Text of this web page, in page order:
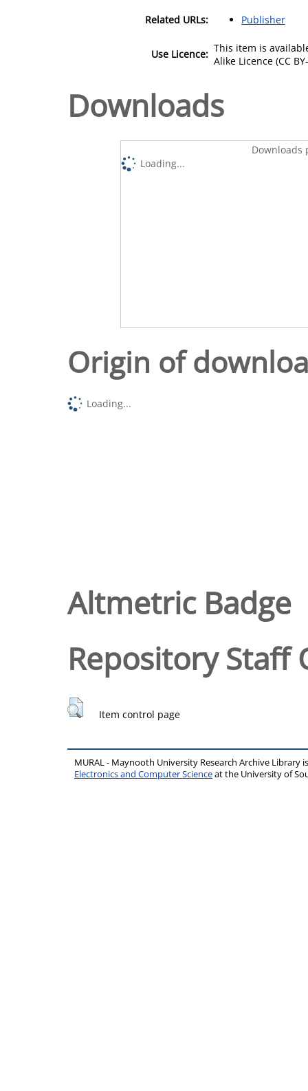
Related URLs: Publisher
Use Licence: This item is
Alike Licence (CC
Downloads
Downloads
Loading...
Origin of
Loading...
Altmetric Badge
Repository Staff
Item control page
MURAL - Maynooth University Research Archive Library
Electronics and Computer Scienceat the University of